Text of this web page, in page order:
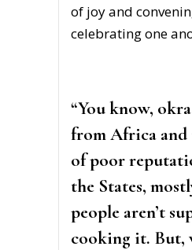
of joy and
celebrating one
“You know,
from Africa and
of poor
the States,
people aren’t
cooking it. But,